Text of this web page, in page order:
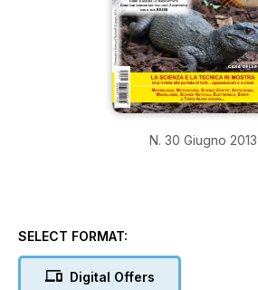
N. 30 Giugno 2013
SELECT FORMAT:
Digital Offers